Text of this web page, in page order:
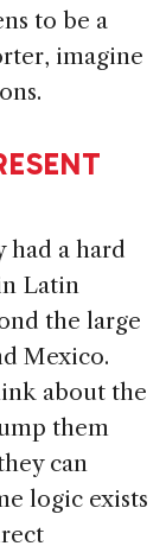
to be a
imagine
had a hard
Latin
the large
Mexico.
about the
them
can
logic exists